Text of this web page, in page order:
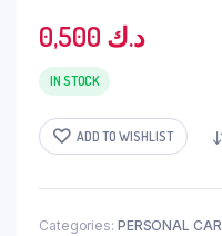
0,500 د.ك
IN STOCK
ADD TO WISHLIST
Categories: PERSONAL